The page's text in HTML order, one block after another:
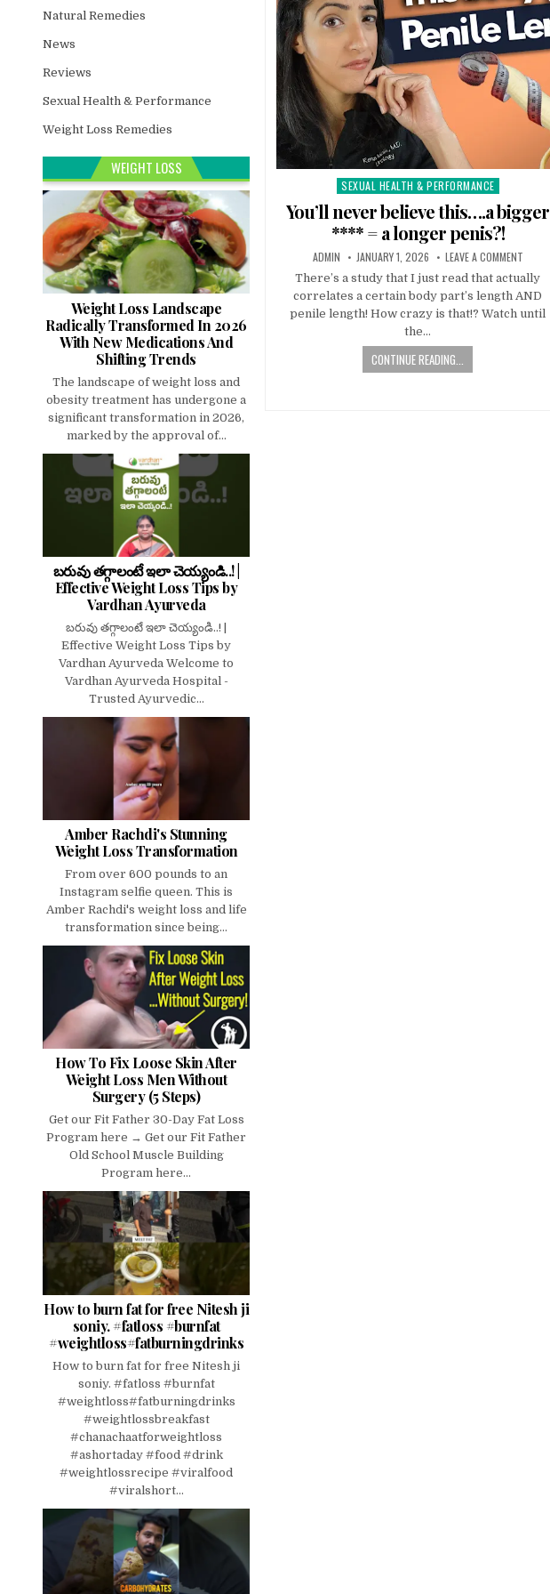
Posted
SEXUAL HEALTH & PERFORMANCE
You’ll never believe this….a bigger
**** = a longer penis?!
ADMIN JANUARY 1, 2026 LEAVE A COMMENT
There’s a study that I just read that actually
correlates a certain body part’s length AND
penile length! How crazy is that!? Watch until
the…
CONTINUE READING...
Natural Remedies
News
Reviews
Sexual Health & Performance
Weight Loss Remedies
WEIGHT LOSS
Weight Loss Landscape
Radically Transformed In 2026
With New Medications And
Shifting Trends
The landscape of weight loss and
obesity treatment has undergone a
significant transformation in 2026,
marked by the approval of...
బరువు తగ్గాలంటే ఇలా చెయ్యండి..! |
Effective Weight Loss Tips by
Vardhan Ayurveda
బరువు తగ్గాలంటే ఇలా చెయ్యండి..! |
Effective Weight Loss Tips by
Vardhan Ayurveda Welcome to
Vardhan Ayurveda Hospital -
Trusted Ayurvedic...
Amber Rachdi's Stunning
Weight Loss Transformation
From over 600 pounds to an
Instagram selfie queen. This is
Amber Rachdi's weight loss and life
transformation since being...
How To Fix Loose Skin After
Weight Loss Men Without
Surgery (5 Steps)
Get our Fit Father 30-Day Fat Loss
Program here → Get our Fit Father
Old School Muscle Building
Program here...
How to burn fat for free Nitesh ji
soniy. #fatloss #burnfat
#weightloss#fatburningdrinks
How to burn fat for free Nitesh ji
soniy. #fatloss #burnfat
#weightloss#fatburningdrinks
#weightlossbreakfast
#chanachaatforweightloss
#ashortaday #food #drink
#weightlossrecipe #viralfood
#viralshort...